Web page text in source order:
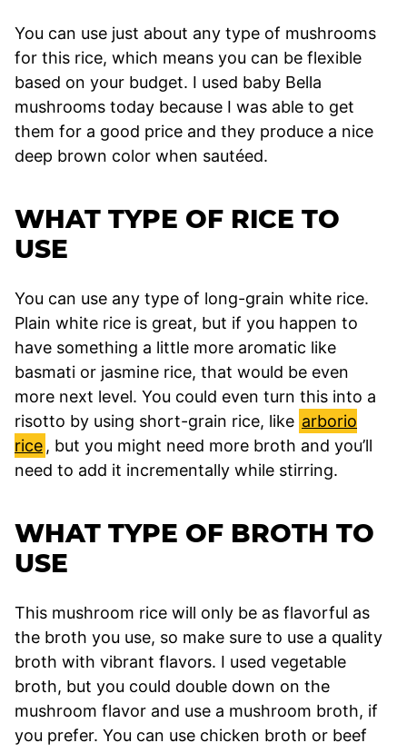
You can use just about any type of mushrooms
for this rice, which means you can be flexible
based on your budget. I used baby Bella
mushrooms today because I was able to get
them for a good price and they produce a nice
deep brown color when sautéed.
WHAT TYPE OF RICE TO
USE
You can use any type of long-grain white rice.
Plain white rice is great, but if you happen to
have something a little more aromatic like
basmati or jasmine rice, that would be even
more next level. You could even turn this into a
risotto by using short-grain rice, like arborio
rice , but you might need more broth and you’ll
need to add it incrementally while stirring.
WHAT TYPE OF BROTH TO
USE
This mushroom rice will only be as flavorful as
the broth you use, so make sure to use a quality
broth with vibrant flavors. I used vegetable
broth, but you could double down on the
mushroom flavor and use a mushroom broth, if
you prefer. You can use chicken broth or beef